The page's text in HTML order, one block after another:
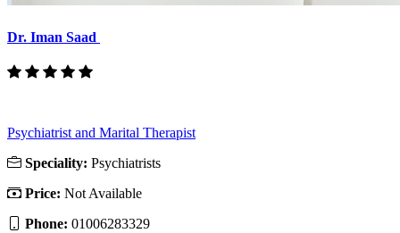
Dr. Iman Saad
Psychiatrist and Marital Therapist
Speciality: Psychiatrists
Price: Not Available
Phone: 01006283329